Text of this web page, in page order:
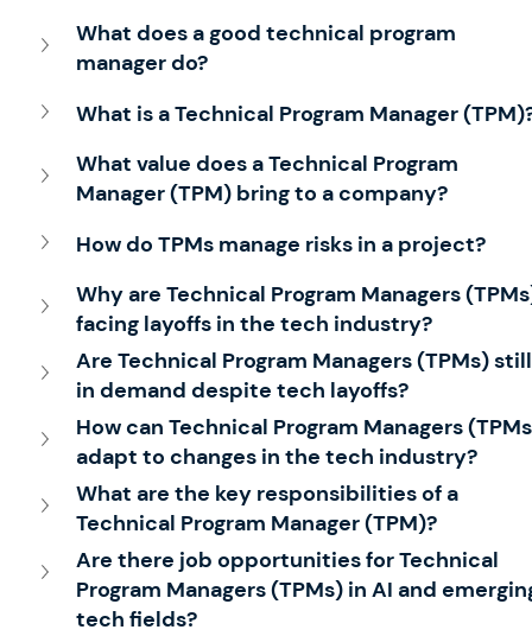
What does a good technical program
manager do?
What is a Technical Program Manager
What value does a Technical Program
Manager (TPM) bring to a company?
How do TPMs manage risks in a project?
Why are Technical Program Managers
facing layoffs in the tech industry?
Are Technical Program Managers (TPMs)
in demand despite tech layoffs?
How can Technical Program Managers
adapt to changes in the tech industry?
What are the key responsibilities of a
Technical Program Manager (TPM)?
Are there job opportunities for Technical
Program Managers (TPMs) in AI and
tech fields?